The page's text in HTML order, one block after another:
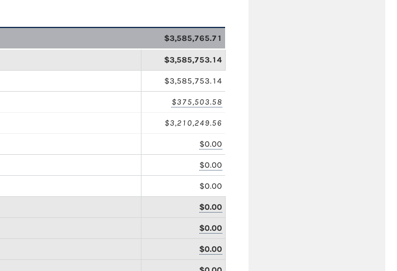
$3,585,765.71
$3,585,753.14
$3,585,753.14
$375,503.58
$3,210,249.56
$0.00
$0.00
$0.00
$0.00
$0.00
$0.00